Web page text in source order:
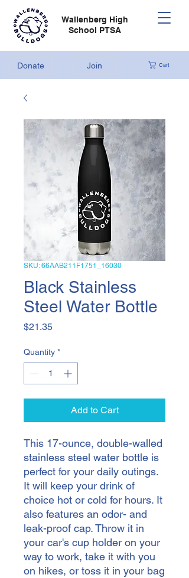
Donate Join Cart
Wallenberg High
School PTSA
SKU: 66AAB211F1751_16030
Black Stainless
Steel Water Bottle
$21.35Price
Quantity *
Add to Cart
This 17-ounce, double-walled
stainless steel water bottle is
perfect for your daily outings.
It will keep your drink of
choice hot or cold for hours. It
also features an odor- and
leak-proof cap. Throw it in
your car's cup holder on your
way to work, take it with you
on hikes, or toss it in your bag